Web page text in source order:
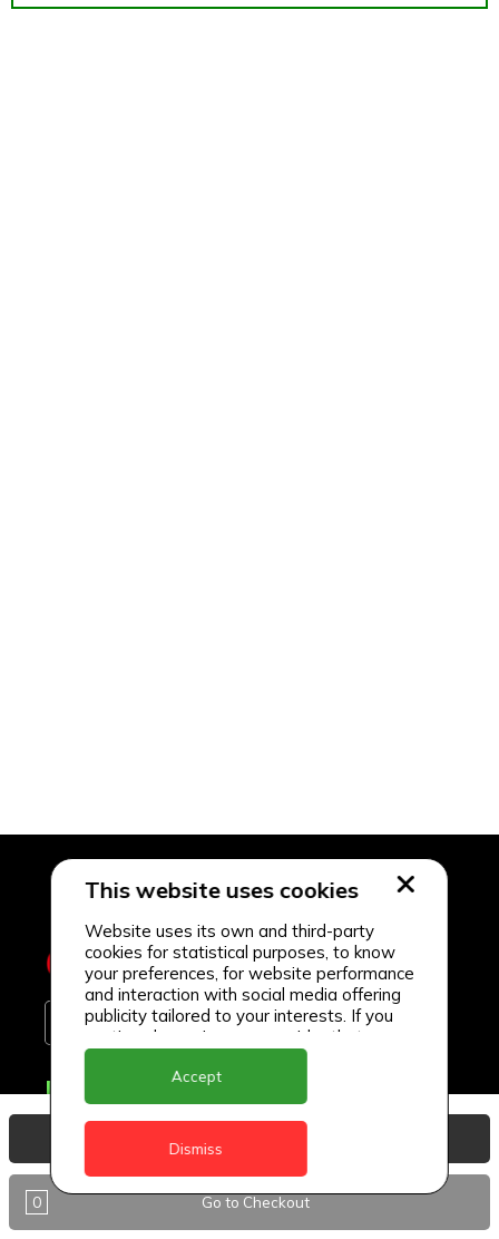
0 Go to Checkout
Delivery Locations
Antigua
BVI
This website uses cookies
Website uses its own and third-party
cookies for statistical purposes, to know
your preferences, for website performance
and interaction with social media offering
publicity tailored to your interests. If you
continue browsing, we consider that you
accept its use.
Accept
Dismiss